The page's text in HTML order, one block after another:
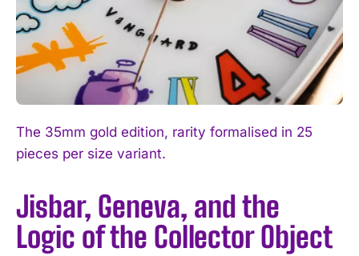
The 35mm gold edition, rarity formalised in 25
pieces per size variant.
Jisbar, Geneva, and the
Logic of the Collector Object